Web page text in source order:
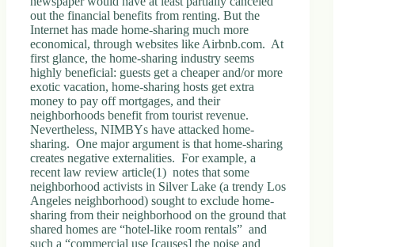
out the financial benefits from renting. But the
Internet has made home-sharing much more
economical, through websites like Airbnb.com. At
first glance, the home-sharing industry seems
highly beneficial: guests get a cheaper and/or more
exotic vacation, home-sharing hosts get extra
money to pay off mortgages, and their
neighborhoods benefit from tourist revenue.
Nevertheless, NIMBYs have attacked home-
sharing. One major argument is that home-sharing
creates negative externalities. For example, a
recent law review article(1) notes that some
neighborhood activists in Silver Lake (a trendy Los
Angeles neighborhood) sought to exclude home-
sharing from their neighborhood on the ground that
shared homes are “hotel-like room rentals” and
such a “commercial use [causes] the noise and